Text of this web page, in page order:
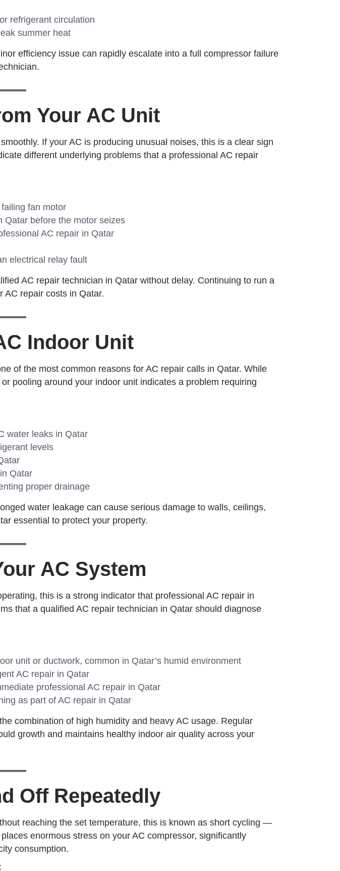
refrigerant circulation
summer heat
efficiency issue can rapidly escalate into a full compressor failure
Your AC Unit
If your AC is producing unusual noises, this is a clear sign
different underlying problems that a professional AC repair
fan motor
before the motor seizes
AC repair in Qatar
electrical relay fault
AC repair technician in Qatar without delay. Continuing to run a
AC repair costs in Qatar.
Indoor Unit
of the most common reasons for AC repair calls in Qatar. While
pooling around your indoor unit indicates a problem requiring
water leaks in Qatar
levels
Qatar
proper drainage
water leakage can cause serious damage to walls, ceilings,
essential to protect your property.
AC System
this is a strong indicator that professional AC repair in
that a qualified AC repair technician in Qatar should diagnose
unit or ductwork, common in Qatar’s humid environment
AC repair in Qatar
professional AC repair in Qatar
as part of AC repair in Qatar
combination of high humidity and heavy AC usage. Regular
growth and maintains healthy indoor air quality across your
Off Repeatedly
reaching the set temperature, this is known as short cycling —
enormous stress on your AC compressor, significantly
consumption.